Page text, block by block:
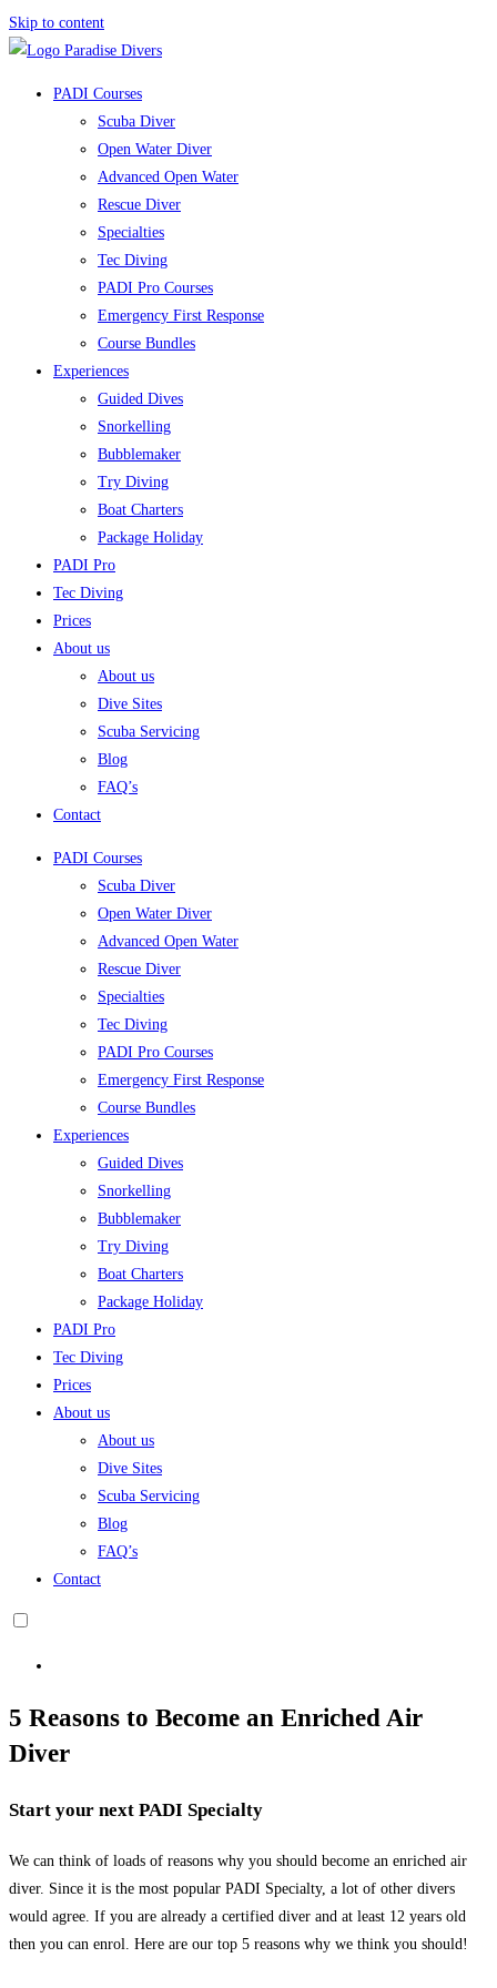
Skip to content
PADI Courses
Scuba Diver
Open Water Diver
Advanced Open Water
Rescue Diver
Specialties
Tec Diving
PADI Pro Courses
Emergency First Response
Course Bundles
Experiences
Guided Dives
Snorkelling
Bubblemaker
Try Diving
Boat Charters
Package Holiday
PADI Pro
Tec Diving
Prices
About us
About us
Dive Sites
Scuba Servicing
Blog
FAQ’s
Contact
PADI Courses
Scuba Diver
Open Water Diver
Advanced Open Water
Rescue Diver
Specialties
Tec Diving
PADI Pro Courses
Emergency First Response
Course Bundles
Experiences
Guided Dives
Snorkelling
Bubblemaker
Try Diving
Boat Charters
Package Holiday
PADI Pro
Tec Diving
Prices
About us
About us
Dive Sites
Scuba Servicing
Blog
FAQ’s
Contact
5 Reasons to Become an Enriched Air
Diver
Start your next PADI Specialty
We can think of loads of reasons why you should become an enriched air
diver. Since it is the most popular PADI Specialty, a lot of other divers
would agree. If you are already a certified diver and at least 12 years old
then you can enrol. Here are our top 5 reasons why we think you should!